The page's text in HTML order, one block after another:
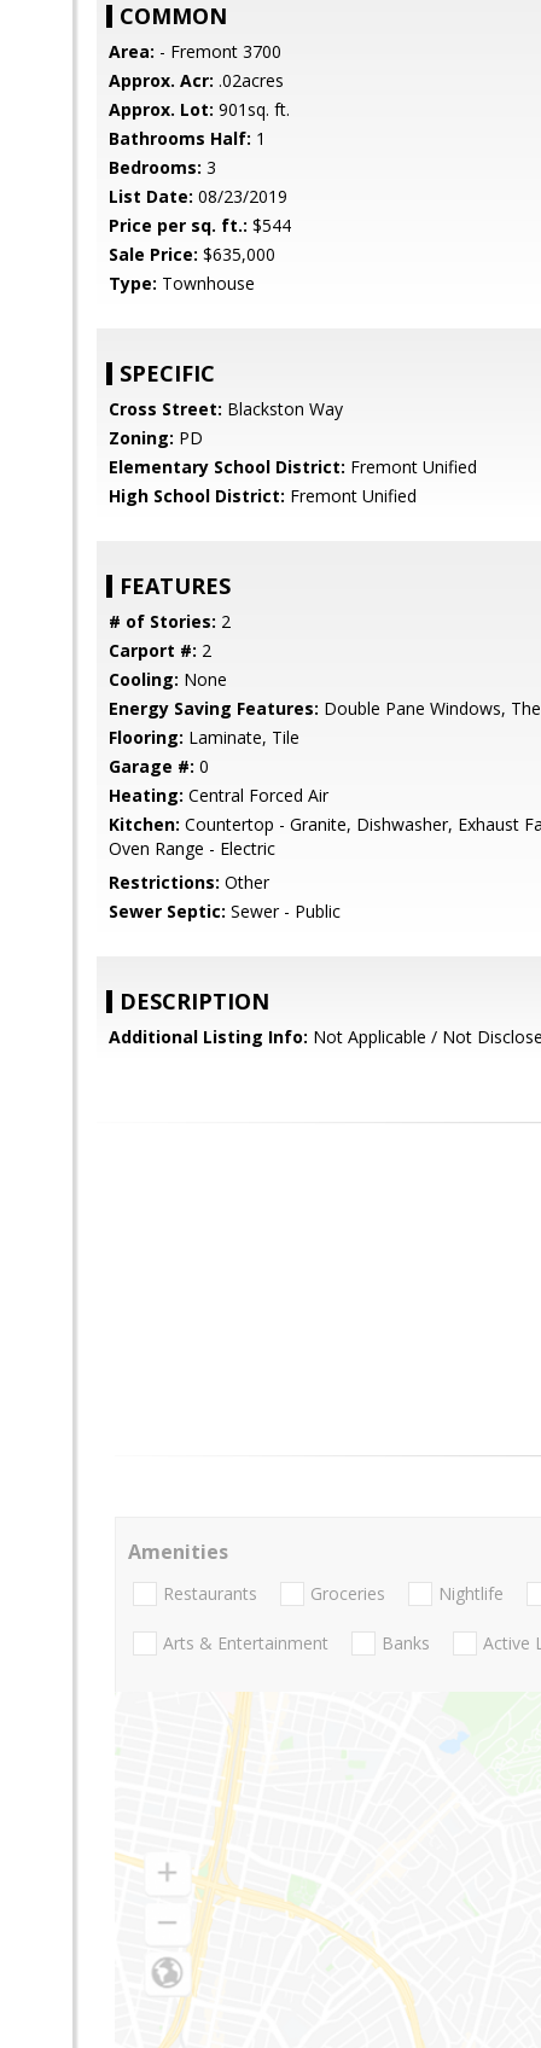
COMMON
Area: - Fremont 3700
Approx. Acr: .02acres
Approx. Lot: 901sq. ft.
Bathrooms Half: 1
Bedrooms: 3
List Date: 08/23/2019
Price per sq. ft.: $544
Sale Price: $635,000
Type: Townhouse
SPECIFIC
Cross Street: Blackston Way
Zoning: PD
Elementary School District: Fremont Unified
High School District: Fremont Unified
FEATURES
# of Stories: 2
Carport #: 2
Cooling: None
Energy Saving Features: Double Pane Windows,
Flooring: Laminate, Tile
Garage #: 0
Heating: Central Forced Air
Kitchen: Countertop - Granite, Dishwasher, Exhaust
Oven Range - Electric
Restrictions: Other
Sewer Septic: Sewer - Public
DESCRIPTION
Additional Listing Info: Not Applicable / Not
Amenities
Restaurants Groceries Nightlife
Arts & Entertainment Banks Active